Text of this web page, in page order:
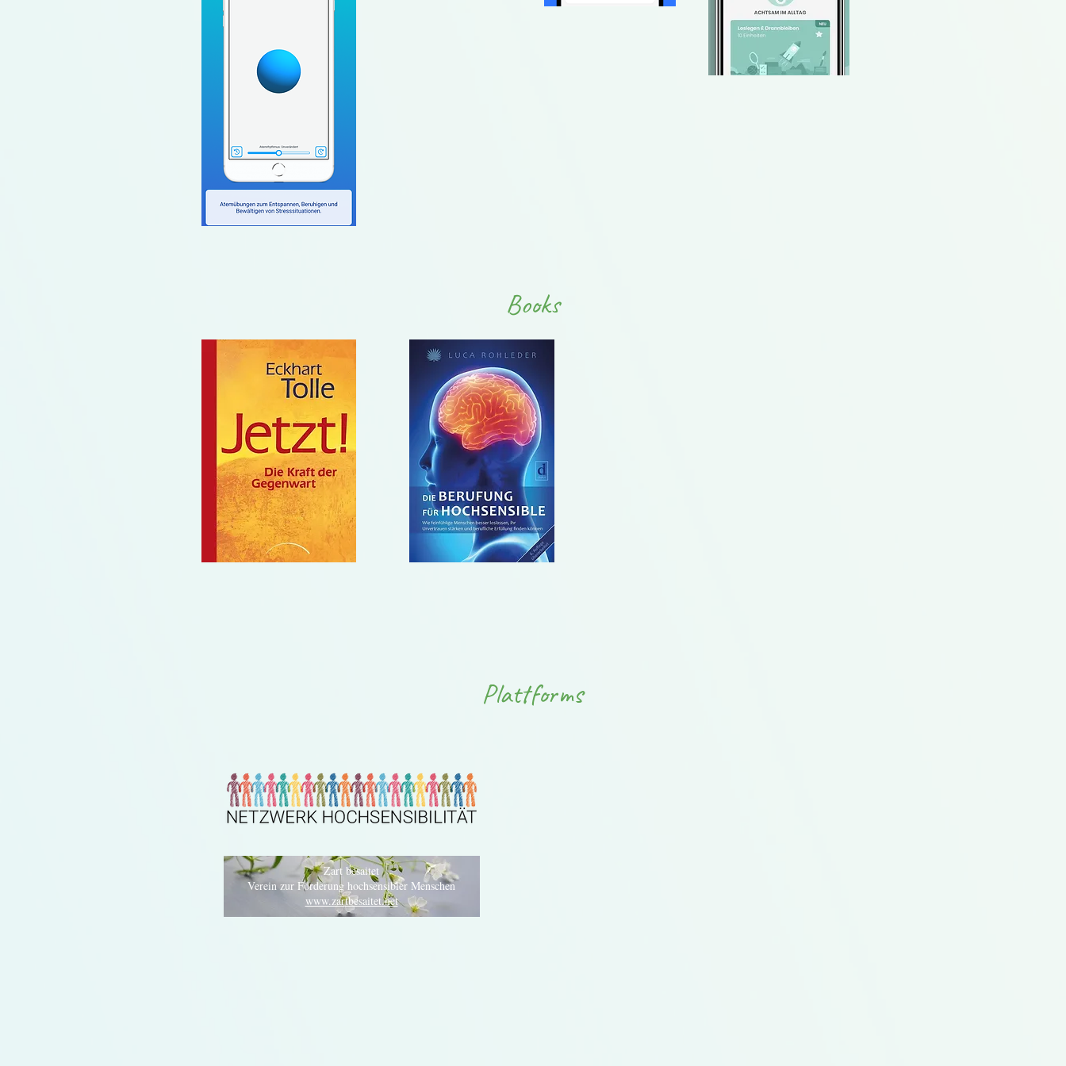
Books
Plattforms
Zart besaitet
Verein zur Förderung hochsensibler Menschen
www.zartbesaitet.net